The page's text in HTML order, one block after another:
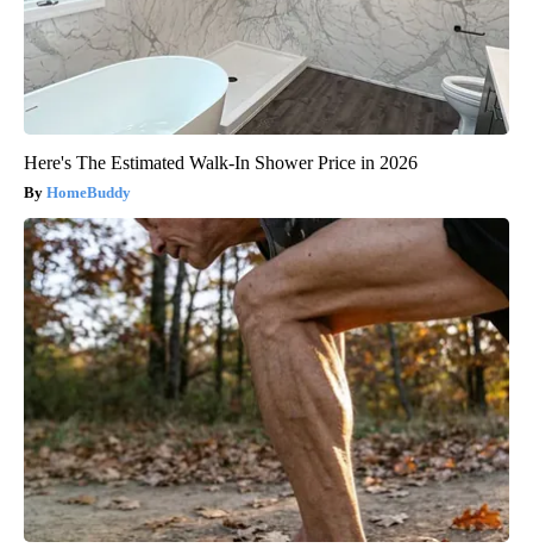
Here's The Estimated Walk-In Shower Price in 2026
HomeBuddy